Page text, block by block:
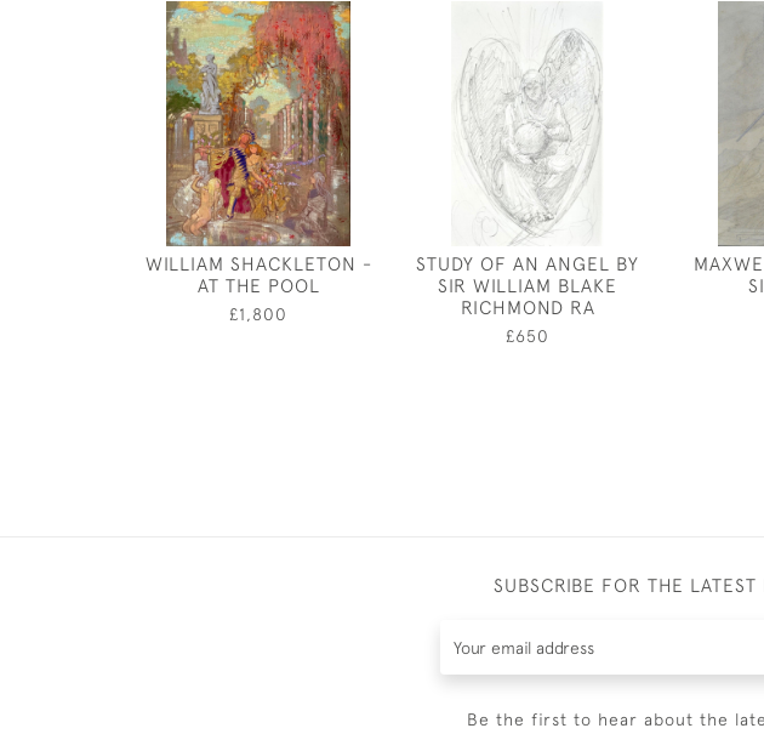
WILLIAM SHACKLETON -
AT THE POOL
£1,800
STUDY OF AN ANGEL BY
SIR WILLIAM BLAKE
RICHMOND RA
£650
SUBSCRIBE FOR THE
Be the first to hear about the